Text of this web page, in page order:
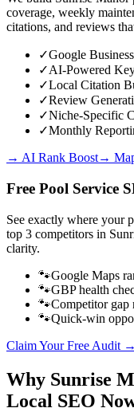
coverage, weekly
citations, and reviews
✓Google
✓AI-Powered
✓Local Citation
✓Review
✓Niche-Specific
✓Monthly
→ AI Rank Boost→
Free Pool Service
See exactly where your
top 3 competitors in
clarity.
🐾Google Maps
🐾GBP health
🐾Competitor gap
🐾Quick-win
Claim Your Free Audit →
Why Sunrise
Local SEO